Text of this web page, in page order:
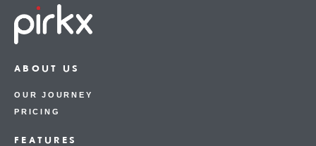
ABOUT US
OUR JOURNEY
PRICING
FEATURES